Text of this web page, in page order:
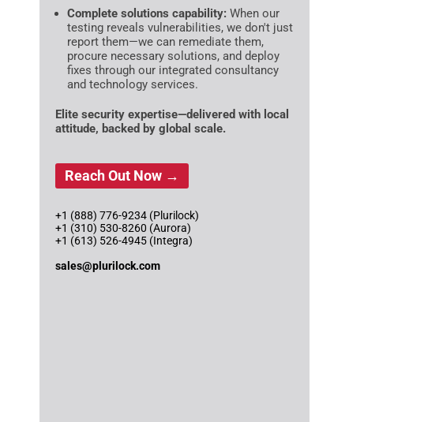
Complete solutions capability: When our
testing reveals vulnerabilities, we don't just
report them—we can remediate them,
procure necessary solutions, and deploy
fixes through our integrated consultancy
and technology services.
Elite security expertise—delivered with local
attitude, backed by global scale.
Reach Out Now →
+1 (888) 776-9234 (Plurilock)
+1 (310) 530-8260 (Aurora)
+1 (613) 526-4945 (Integra)
sales@plurilock.com